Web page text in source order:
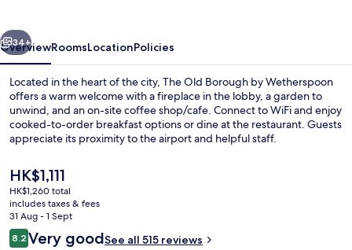
Next
34+
OverviewRoomsLocationPolicies
Located in the heart of the city, The Old Borough by Wetherspoon
offers a warm welcome with a fireplace in the lobby, a garden to
unwind, and an on-site coffee shop/cafe. Connect to WiFi and enjoy
cooked-to-order breakfast options or dine at the restaurant. Guests
appreciate its proximity to the airport and helpful staff.
The
current
price
is
HK$1,111
HK$1,111
HK$1,260 total
includes taxes & fees
31 Aug - 1 Sept
Reviews
8.28.2 out of 10
Very goodSee all 515 reviews